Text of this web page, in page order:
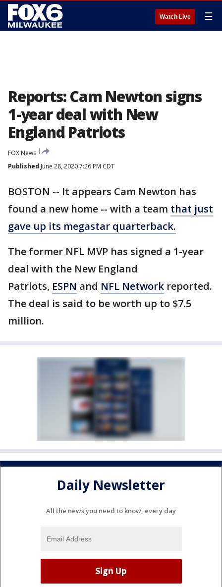
Watch Live ☰
Reports: Cam Newton signs
1-year deal with New
England Patriots
FOX News
Published June 28, 2020 7:26 PM CDT
BOSTON -- It appears Cam Newton has
found a new home -- with a team that just
gave up its megastar quarterback.
The former NFL MVP has signed a 1-year
deal with the New England
Patriots, ESPN and NFL Network reported.
The deal is said to be worth up to $7.5
million.
Daily Newsletter
All the news you need to know, every day